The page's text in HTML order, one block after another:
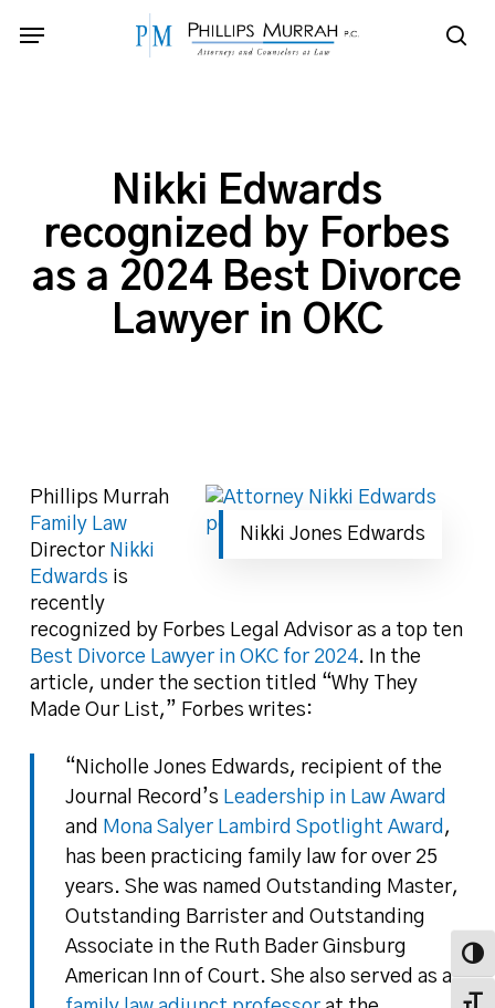
Menu
Nikki Edwards
recognized by Forbes
as a 2024 Best Divorce
Lawyer in OKC
Nikki Jones Edwards
Phillips Murrah
Family Law
Director Nikki
Edwards is
recently
recognized by Forbes Legal Advisor as a top ten
Best Divorce Lawyer in OKC for 2024. In the
article, under the section titled “Why They
Made Our List,” Forbes writes:
“Nicholle Jones Edwards, recipient of the
Journal Record’s Leadership in Law Award
and Mona Salyer Lambird Spotlight Award ,
has been practicing family law for over 25
years. She was named Outstanding Master,
Outstanding Barrister and Outstanding
Associate in the Ruth Bader Ginsburg
American Inn of Court. She also served as a